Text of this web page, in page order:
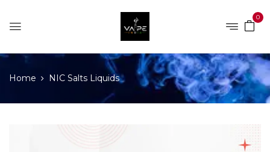
0
Home NIC Salts Liquids